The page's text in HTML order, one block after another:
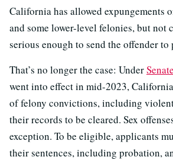
California has allowed expungements
and some lower-level felonies, but not
serious enough to send the offender to
That’s no longer the case: Under
went into effect in mid-2023,
of felony convictions, including
their records to be cleared. Sex
exception. To be eligible, applicants
their sentences, including probation,